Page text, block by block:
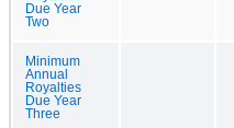
Due Year
Two
Minimum
Annual
Royalties
Due Year
Three